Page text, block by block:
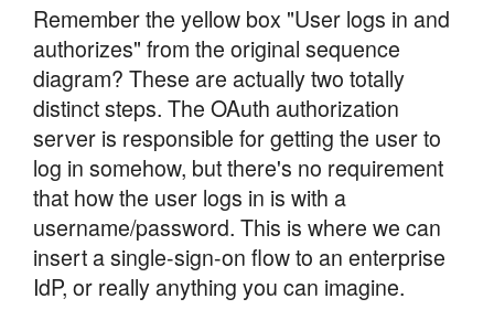
Remember the yellow box "User logs in and
authorizes" from the original sequence
diagram? These are actually two totally
distinct steps. The OAuth authorization
server is responsible for getting the user to
log in somehow, but there's no requirement
that how the user logs in is with a
username/password. This is where we can
insert a single-sign-on flow to an enterprise
IdP, or really anything you can imagine.